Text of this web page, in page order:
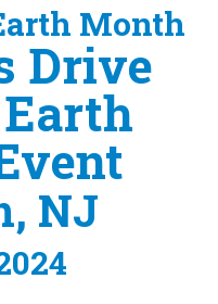
Month
Drive
NJ